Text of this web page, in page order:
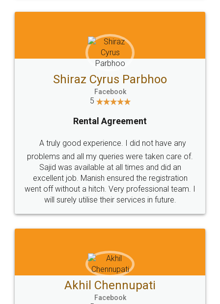
Head Office
307-308 , Building No 3,
Sector 3, Millenium Business
Email
hello@legaldocs.co.in
Call us at
+91 9022-1199-22
SOCIAL MEDIA
Sitemap Shipping Policy Terms & Conditions